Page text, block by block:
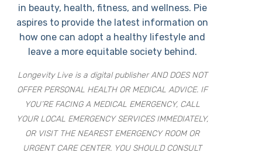
in beauty, health, fitness, and wellness. Pie
aspires to provide the latest information on
how one can adopt a healthy lifestyle and
leave a more equitable society behind.
Longevity Live is a digital publisher AND DOES NOT
OFFER PERSONAL HEALTH OR MEDICAL ADVICE. IF
YOU’RE FACING A MEDICAL EMERGENCY, CALL
YOUR LOCAL EMERGENCY SERVICES IMMEDIATELY,
OR VISIT THE NEAREST EMERGENCY ROOM OR
URGENT CARE CENTER. YOU SHOULD CONSULT